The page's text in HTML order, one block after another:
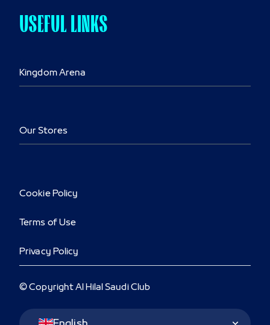
USEFUL LINKS
Kingdom Arena
Our Stores
Cookie Policy
Terms of Use
Privacy Policy
© Copyright Al Hilal Saudi Club
Language Switcher